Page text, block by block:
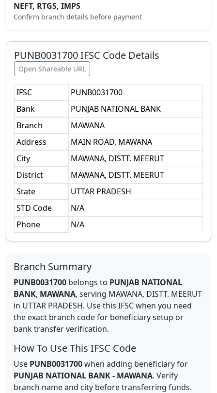
NEFT, RTGS, IMPS
Confirm branch details before payment
PUNB0031700IFSC Code Details
Open Shareable URL
IFSC
PUNB0031700
Bank
PUNJAB NATIONAL BANK
Branch
MAWANA
Address
MAIN ROAD, MAWANA
City
MAWANA, DISTT. MEERUT
District
MAWANA, DISTT. MEERUT
State
UTTAR PRADESH
STD Code
N/A
Phone
N/A
Branch Summary
PUNB0031700 belongs to PUNJAB NATIONAL
BANK, MAWANA, serving MAWANA, DISTT. MEERUT
in UTTAR PRADESH. Use this IFSC when you need
the exact branch code for beneficiary setup or
bank transfer verification.
How To Use This IFSC Code
Use PUNB0031700when adding beneficiary for
PUNJAB NATIONAL BANK- MAWANA. Verify
branch name and city before transferring funds.